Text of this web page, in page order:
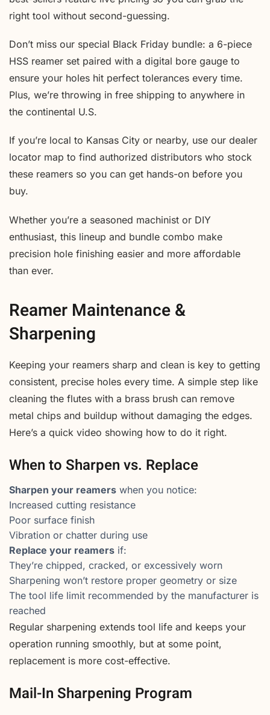
right tool without second-guessing.
Don’t miss our special Black Friday bundle: a 6-piece
HSS reamer set paired with a digital bore gauge to
ensure your holes hit perfect tolerances every time.
Plus, we’re throwing in free shipping to anywhere in
the continental U.S.
If you’re local to Kansas City or nearby, use our dealer
locator map to find authorized distributors who stock
these reamers so you can get hands-on before you
buy.
Whether you’re a seasoned machinist or DIY
enthusiast, this lineup and bundle combo make
precision hole finishing easier and more affordable
than ever.
Reamer Maintenance &
Sharpening
Keeping your reamers sharp and clean is key to getting
consistent, precise holes every time. A simple step like
cleaning the flutes with a brass brush can remove
metal chips and buildup without damaging the edges.
Here’s a quick video showing how to do it right.
When to Sharpen vs. Replace
Sharpen your reamers when you notice:
Increased cutting resistance
Poor surface finish
Vibration or chatter during use
Replace your reamers if:
They’re chipped, cracked, or excessively worn
Sharpening won’t restore proper geometry or size
The tool life limit recommended by the manufacturer is
reached
Regular sharpening extends tool life and keeps your
operation running smoothly, but at some point,
replacement is more cost-effective.
Mail-In Sharpening Program